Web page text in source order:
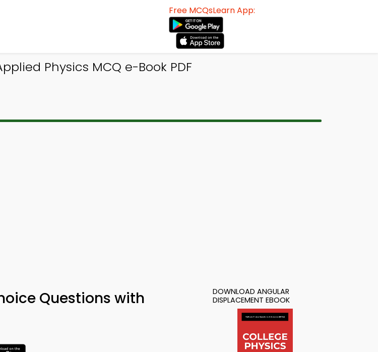
Free MCQsLearn App:
Physics MCQ e-Book PDF
Questions with
DOWNLOAD ANGULAR
DISPLACEMENT EBOOK